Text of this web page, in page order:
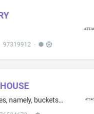
97319912·
tools mountable on machines, namely, buckets, dozer blades, rakes, forks, grapples, slopers, thumbs for grabbing materials, graders, boom arm extensions and coupler systems